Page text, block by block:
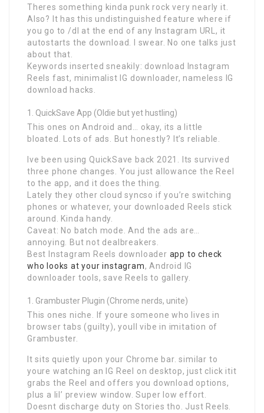
Theres something kinda punk rock very nearly it.
Also? It has this undistinguished feature where if
you go to /dl at the end of any Instagram URL, it
autostarts the download. I swear. No one talks just
about that.
Keywords inserted sneakily: download Instagram
Reels fast, minimalist IG downloader, nameless IG
download hacks.
QuickSave App (Oldie but yet hustling)
This ones on Android and… okay, its a little
bloated. Lots of ads. But honestly? It’s reliable.
Ive been using QuickSave back 2021. Its survived
three phone changes. You just allowance the Reel
to the app, and it does the thing.
Lately they other cloud syncso if you’re switching
phones or whatever, your downloaded Reels stick
around. Kinda handy.
Caveat: No batch mode. And the ads are…
annoying. But not dealbreakers.
Best Instagram Reels downloader app to check
who looks at your instagram, Android IG
downloader tools, save Reels to gallery.
Grambuster Plugin (Chrome nerds, unite)
This ones niche. If youre someone who lives in
browser tabs (guilty), youll vibe in imitation of
Grambuster.
It sits quietly upon your Chrome bar. similar to
youre watching an IG Reel on desktop, just click itit
grabs the Reel and offers you download options,
plus a lil’ preview window. Super low effort.
Doesnt discharge duty on Stories tho. Just Reels.